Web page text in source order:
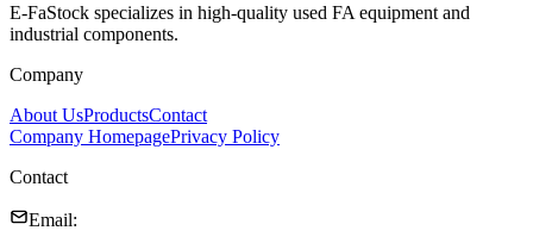
E-FaStock specializes in high-quality used FA equipment and
industrial components.
Company
About UsProductsContact
Company HomepagePrivacy Policy
Contact
Email: